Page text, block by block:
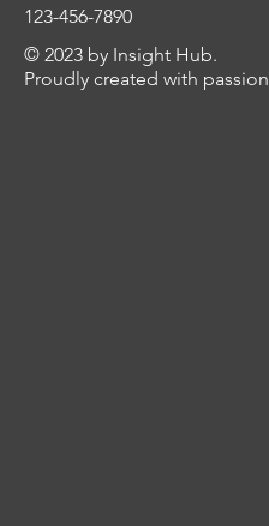
123-456-7890
© 2023 by Insight Hub.
Proudly created with passion